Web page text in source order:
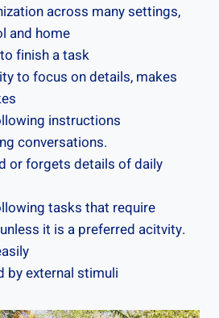
across many settings,
and home
finish a task
to focus on details, makes
instructions
conversations.
or forgets details of daily
tasks that require
it is a preferred acitvity.
by external stimuli